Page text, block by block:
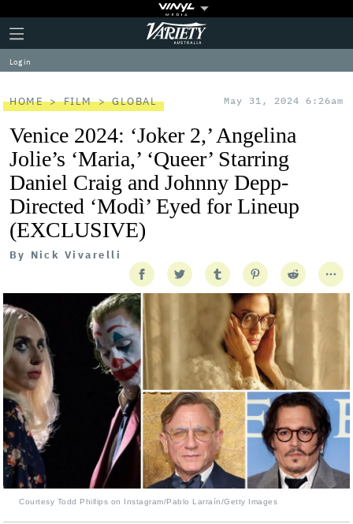
Plus
Icon
Click
to
expand
the
Menu
Variety
Log in
HOME FILM GLOBAL May 31, 2024 6:26am
Venice 2024: ‘Joker 2,’ Angelina
Jolie’s ‘Maria,’ ‘Queer’ Starring
Daniel Craig and Johnny Depp-
Directed ‘Modì’ Eyed for Lineup
(EXCLUSIVE)
By Nick Vivarelli
Courtesy Todd Phillips on Instagram/Pablo Larraín/Getty Images